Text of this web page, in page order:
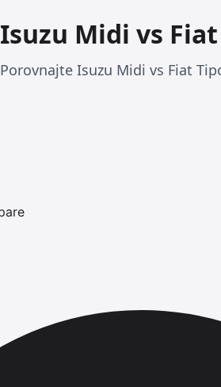
Isuzu Midi vs
Porovnajte Isuzu Midi vs Fiat